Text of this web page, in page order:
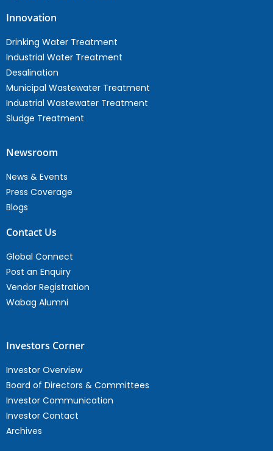
Innovation
Drinking Water Treatment
Industrial Water Treatment
Desalination
Municipal Wastewater Treatment
Industrial Wastewater Treatment
Sludge Treatment
Newsroom
News & Events
Press Coverage
Blogs
Contact Us
Global Connect
Post an Enquiry
Vendor Registration
Wabag Alumni
Investors Corner
Investor Overview
Board of Directors & Committees
Investor Communication
Investor Contact
Archives